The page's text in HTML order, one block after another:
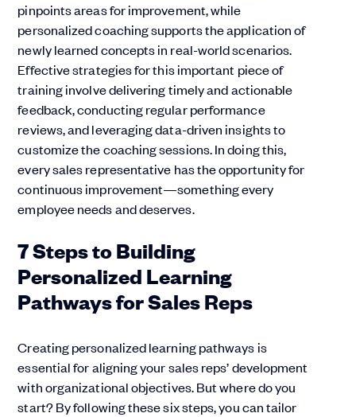
pinpoints areas for improvement, while
personalized coaching supports the application of
newly learned concepts in real-world scenarios.
Effective strategies for this important piece of
training involve delivering timely and actionable
feedback, conducting regular performance
reviews, and leveraging data-driven insights to
customize the coaching sessions. In doing this,
every sales representative has the opportunity for
continuous improvement—something every
employee needs and deserves.
7 Steps to Building
Personalized Learning
Pathways for Sales Reps
Creating personalized learning pathways is
essential for aligning your sales reps’ development
with organizational objectives. But where do you
start? By following these six steps, you can tailor